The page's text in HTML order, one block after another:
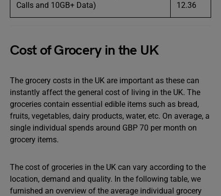
Calls and 10GB+ Data)
12.36
Cost of Grocery in the UK
The grocery costs in the UK are important as these can
instantly affect the general cost of living in the UK. The
groceries contain essential edible items such as bread,
fruits, vegetables, dairy products, water, etc. On average, a
single individual spends around GBP 70 per month on
grocery items.
The cost of groceries in the UK can vary according to the
location, demand and quality. In the following table, we
furnished an overview of the average individual grocery